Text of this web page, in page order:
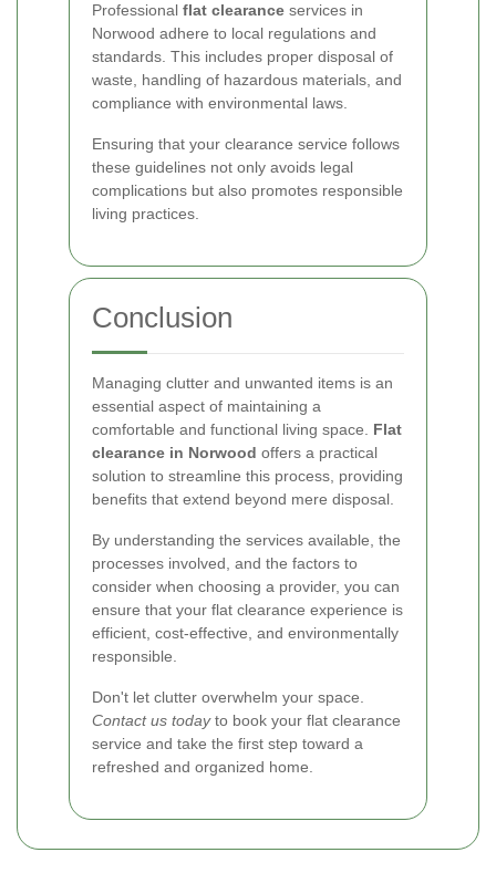
Professional flat clearance services in
Norwood adhere to local regulations and
standards. This includes proper disposal of
waste, handling of hazardous materials, and
compliance with environmental laws.
Ensuring that your clearance service follows
these guidelines not only avoids legal
complications but also promotes responsible
living practices.
Conclusion
Managing clutter and unwanted items is an
essential aspect of maintaining a
comfortable and functional living space. Flat
clearance in Norwood offers a practical
solution to streamline this process, providing
benefits that extend beyond mere disposal.
By understanding the services available, the
processes involved, and the factors to
consider when choosing a provider, you can
ensure that your flat clearance experience is
efficient, cost-effective, and environmentally
responsible.
Don't let clutter overwhelm your space.
Contact us todayto book your flat clearance
service and take the first step toward a
refreshed and organized home.